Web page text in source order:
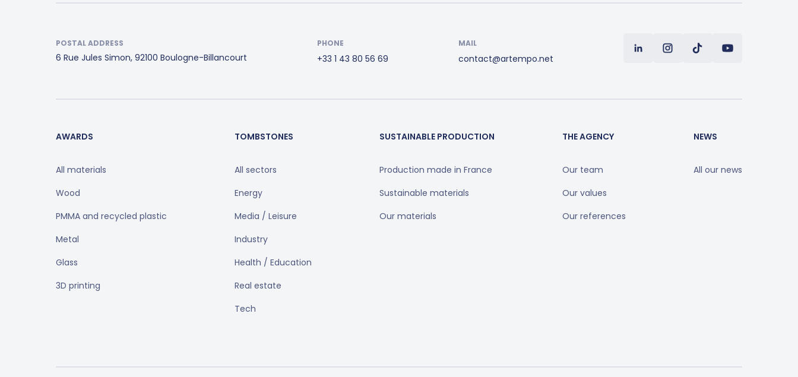
POSTAL ADDRESS
6 Rue Jules Simon, 92100 Boulogne-Billancourt
PHONE
+33 1 43 80 56 69
MAIL
contact@artempo.net
AWARDS
All materials
Wood
PMMA and recycled plastic
Metal
Glass
3D printing
TOMBSTONES
All sectors
Energy
Media / Leisure
Industry
Health / Education
Real estate
Tech
SUSTAINABLE PRODUCTION
Production made in France
Sustainable materials
Our materials
THE AGENCY
Our team
Our values
Our references
NEWS
All our news